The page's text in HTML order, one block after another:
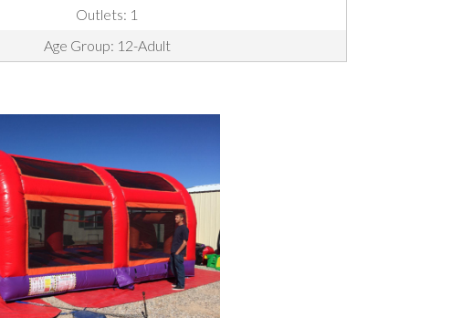
Outlets: 1
Age Group: 12-Adult